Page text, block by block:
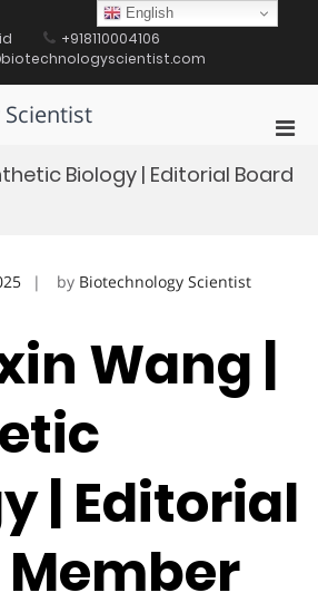
+918110004106
for
Biology | Editorial Board
by Biotechnology Scientist
Wang |
| Editorial
English